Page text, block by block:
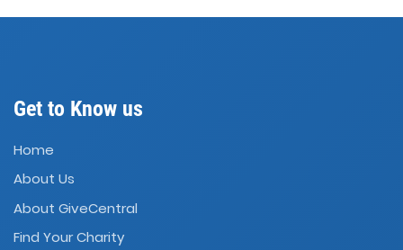
Get to Know us
Home
About Us
About GiveCentral
Find Your Charity